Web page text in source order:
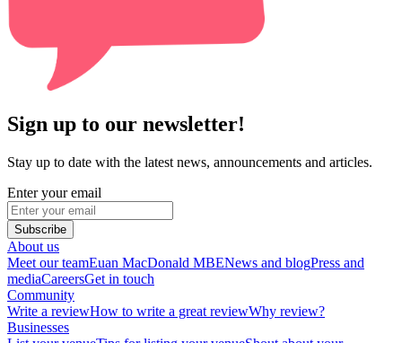
Sign up to our newsletter!
Stay up to date with the latest news, announcements and articles.
Enter your email
Subscribe
About us
Meet our teamEuan MacDonald MBENews and blogPress and
mediaCareersGet in touch
Community
Write a reviewHow to write a great reviewWhy review?
Businesses